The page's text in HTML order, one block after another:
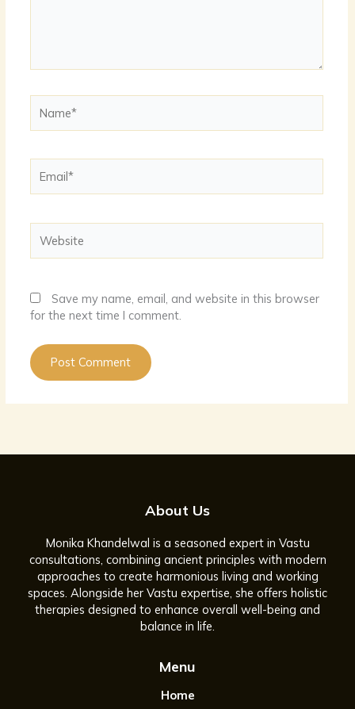
Save my name, email, and website in this browser
for the next time I comment.
About Us
Monika Khandelwal is a seasoned expert in Vastu
consultations, combining ancient principles with modern
approaches to create harmonious living and working
spaces. Alongside her Vastu expertise, she offers holistic
therapies designed to enhance overall well-being and
balance in life.
Menu
Home